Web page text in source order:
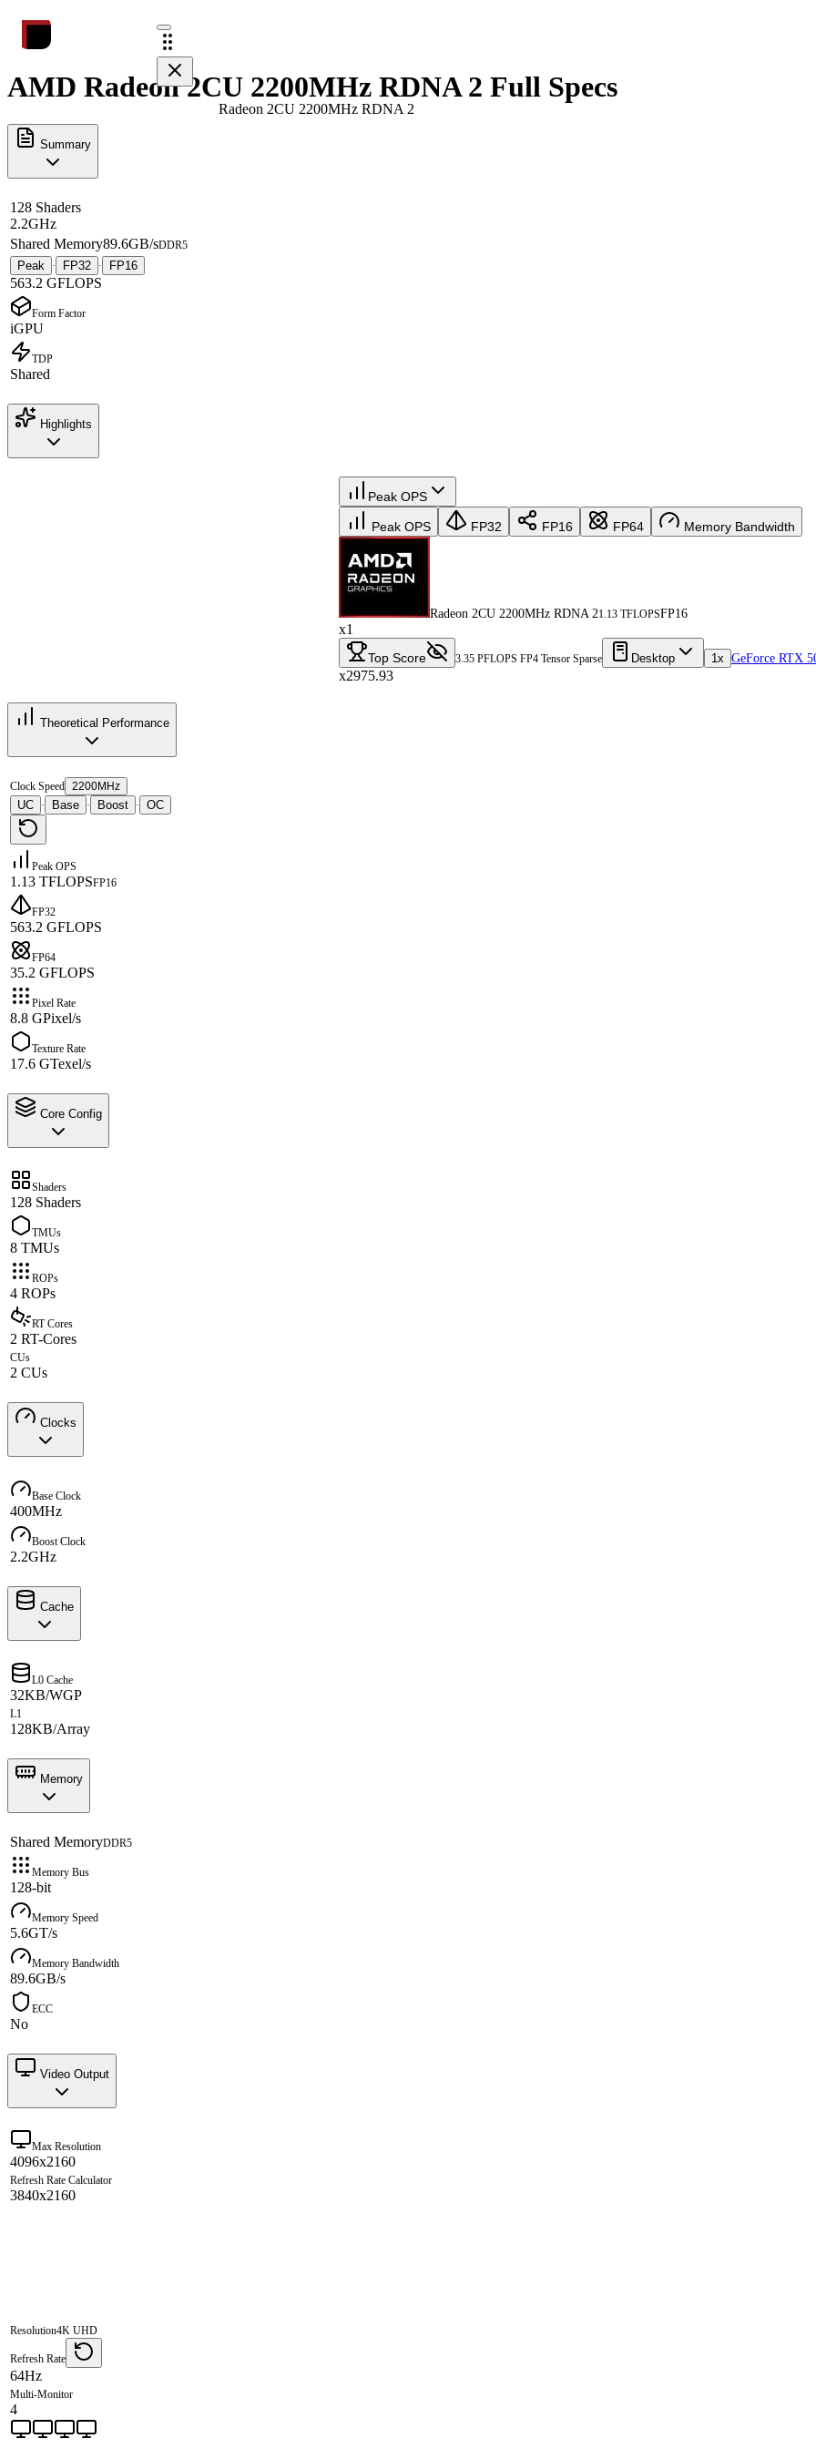
Radeon 2CU 2200MHz RDNA 2
AMD Radeon 2CU 2200MHz RDNA 2 Full Specs
Summary
128 Shaders
2.2GHz
Shared Memory89.6GB/sDDR5
Peak · FP32 · FP16
563.2 GFLOPS
Form Factor
iGPU
TDP
Shared
Highlights
Peak OPS
Peak OPS FP32 FP16 FP64 Memory Bandwidth
Radeon 2CU 2200MHz RDNA 21.13 TFLOPSFP16
x1
Top Score 3.35 PFLOPS FP4 Tensor Sparse Desktop 1x GeForce RTX
x2975.93
Theoretical Performance
Clock Speed 2200MHz
UC · Base · Boost · OC
Peak OPS
1.13 TFLOPSFP16
FP32
563.2 GFLOPS
FP64
35.2 GFLOPS
Pixel Rate
8.8 GPixel/s
Texture Rate
17.6 GTexel/s
Core Config
Shaders
128 Shaders
TMUs
8 TMUs
ROPs
4 ROPs
RT Cores
2 RT-Cores
CUs
2 CUs
Clocks
Base Clock
400MHz
Boost Clock
2.2GHz
Cache
L0 Cache
32KB/WGP
L1
128KB/Array
Memory
Shared MemoryDDR5
Memory Bus
128-bit
Memory Speed
5.6GT/s
Memory Bandwidth
89.6GB/s
ECC
No
Video Output
Max Resolution
4096x2160
Refresh Rate Calculator
3840x2160
Resolution4K UHD
Refresh Rate
64Hz
Multi-Monitor
4